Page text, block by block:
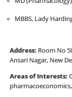
MBBS, Lady
Address: Room No
Ansari Nagar, New
Areas of Interests: